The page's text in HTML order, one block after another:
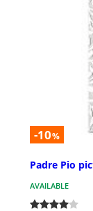
-10%
Padre Pio
AVAILABLE